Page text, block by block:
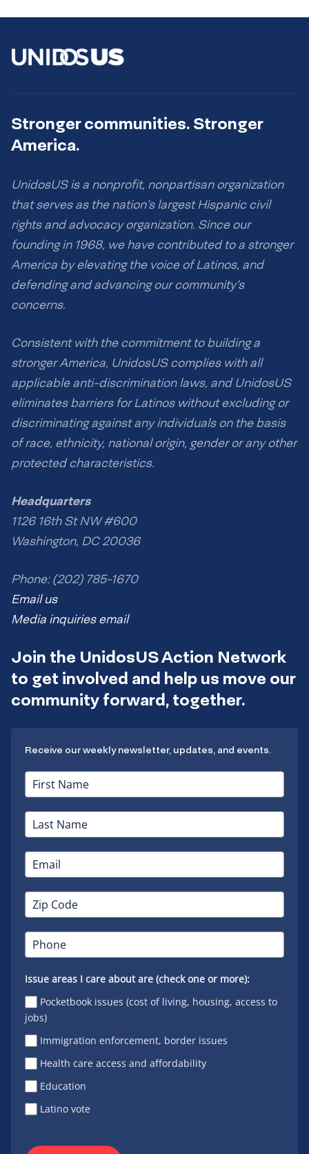
Stronger communities. Stronger
America.
UnidosUS is a nonprofit, nonpartisan organization
that serves as the nation’s largest Hispanic civil
rights and advocacy organization. Since our
founding in 1968, we have contributed to a stronger
America by elevating the voice of Latinos, and
defending and advancing our community’s
concerns.
Consistent with the commitment to building a
stronger America, UnidosUS complies with all
applicable anti-discrimination laws, and UnidosUS
eliminates barriers for Latinos without excluding or
discriminating against any individuals on the basis
of race, ethnicity, national origin, gender or any other
protected characteristics.
Headquarters
1126 16th St NW #600
Washington, DC 20036
Phone: (202) 785-1670
Email us
Media inquiries email
Join the UnidosUS Action Network
to get involved and help us move our
community forward, together.
Receive our weekly newsletter, updates, and events.
Issue areas I care about are (check one or more):
Pocketbook issues (cost of living, housing, access to
jobs)
Immigration enforcement, border issues
Health care access and affordability
Education
Latino vote